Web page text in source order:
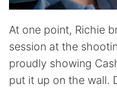
At one point, Richie
session at the
proudly showing
put it up on the wall.